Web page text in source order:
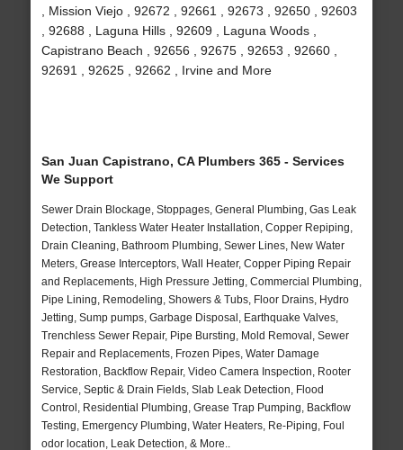
, Mission Viejo , 92672 , 92661 , 92673 , 92650 , 92603
, 92688 , Laguna Hills , 92609 , Laguna Woods ,
Capistrano Beach , 92656 , 92675 , 92653 , 92660 ,
92691 , 92625 , 92662 , Irvine and More
San Juan Capistrano, CA Plumbers 365 - Services
We Support
Sewer Drain Blockage, Stoppages, General Plumbing, Gas Leak
Detection, Tankless Water Heater Installation, Copper Repiping,
Drain Cleaning, Bathroom Plumbing, Sewer Lines, New Water
Meters, Grease Interceptors, Wall Heater, Copper Piping Repair
and Replacements, High Pressure Jetting, Commercial Plumbing,
Pipe Lining, Remodeling, Showers & Tubs, Floor Drains, Hydro
Jetting, Sump pumps, Garbage Disposal, Earthquake Valves,
Trenchless Sewer Repair, Pipe Bursting, Mold Removal, Sewer
Repair and Replacements, Frozen Pipes, Water Damage
Restoration, Backflow Repair, Video Camera Inspection, Rooter
Service, Septic & Drain Fields, Slab Leak Detection, Flood
Control, Residential Plumbing, Grease Trap Pumping, Backflow
Testing, Emergency Plumbing, Water Heaters, Re-Piping, Foul
odor location, Leak Detection, & More..